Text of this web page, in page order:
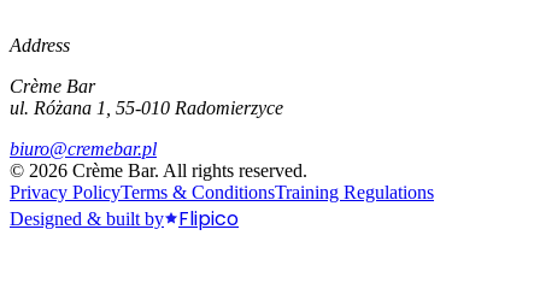
Address
Crème Bar
ul. Różana 1, 55-010 Radomierzyce
biuro@cremebar.pl
© 2026 Crème Bar. All rights reserved.
Privacy PolicyTerms & ConditionsTraining Regulations
Designed & built by
Flipico